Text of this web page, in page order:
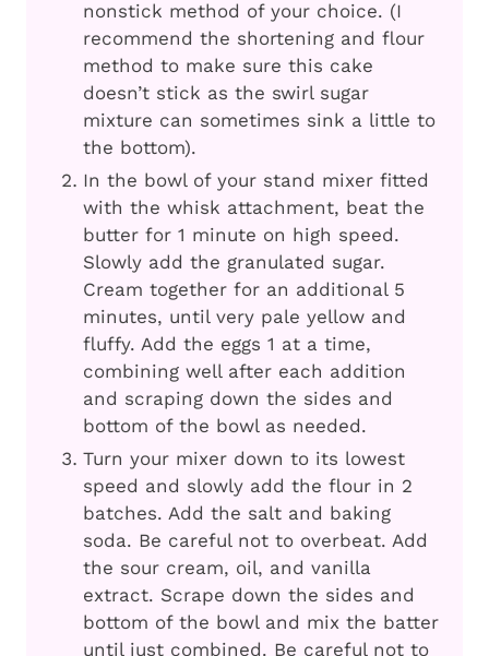
nonstick method of your choice. (I
recommend the shortening and flour
method to make sure this cake
doesn’t stick as the swirl sugar
mixture can sometimes sink a little to
the bottom).
In the bowl of your stand mixer fitted
with the whisk attachment, beat the
butter for 1 minute on high speed.
Slowly add the granulated sugar.
Cream together for an additional 5
minutes, until very pale yellow and
fluffy. Add the eggs 1 at a time,
combining well after each addition
and scraping down the sides and
bottom of the bowl as needed.
Turn your mixer down to its lowest
speed and slowly add the flour in 2
batches. Add the salt and baking
soda. Be careful not to overbeat. Add
the sour cream, oil, and vanilla
extract. Scrape down the sides and
bottom of the bowl and mix the batter
until just combined. Be careful not to